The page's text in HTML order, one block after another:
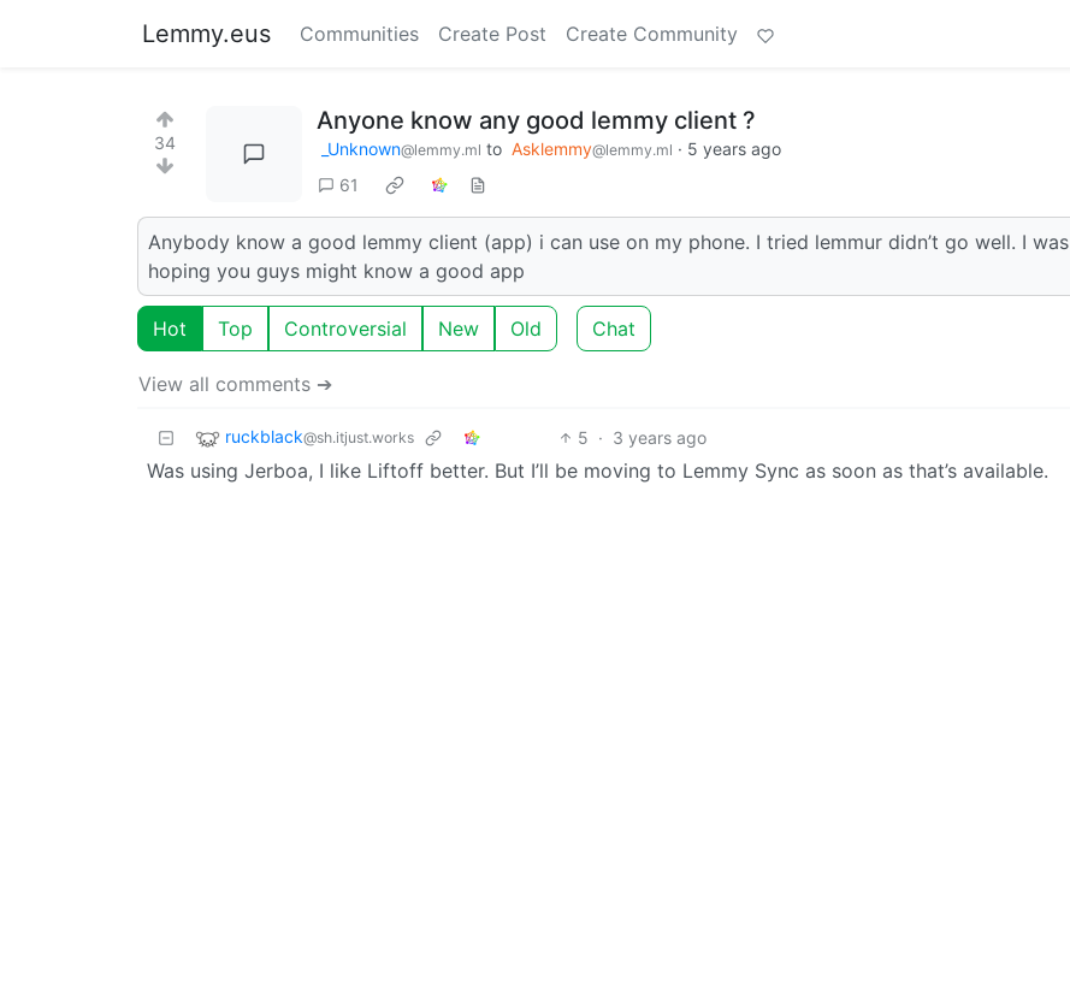
Lemmy.eus Communities Create Post Create Community
34
Anyone know any good lemmy client ?
_Unknown@lemmy.ml to Asklemmy@lemmy.ml · 5 years ago
61
Anybody know a good lemmy client (app) i can use on my phone. I tried lemmur didn’t go well. I was
hoping you guys might know a good app
Hot Top Controversial New Old Chat
View all comments ➔
ruckblack@sh.itjust.works 5 · 3 years ago
Was using Jerboa, I like Liftoff better. But I’ll be moving to Lemmy Sync as soon as that’s available.